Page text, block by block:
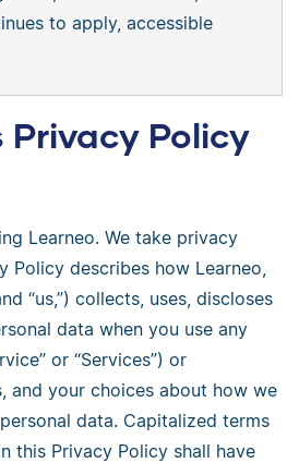
to apply, accessible
Policy
Learneo. We take privacy
Policy describes how Learneo,
“us,”) collects, uses, discloses
data when you use any
or “Services”) or
and your choices about how we
data. Capitalized terms
this Privacy Policy shall have